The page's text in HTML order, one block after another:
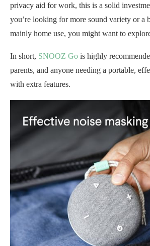
privacy aid for work, this is a solid
you’re looking for more sound variety or a
mainly home use, you might want to
In short, SNOOZ Go is highly
parents, and anyone needing a portable,
with extra features.